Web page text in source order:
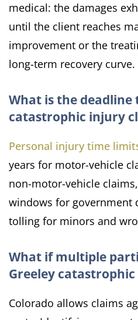
medical: the damages
until the client reaches
improvement or the
long-term recovery curve.
What is the deadline
catastrophic injury
Personal injury time
years for motor-vehicle
non-motor-vehicle
windows for government
tolling for minors and
What if multiple
Greeley
Colorado allows claims